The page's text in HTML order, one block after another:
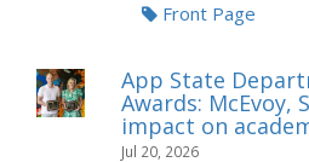
Front Page
App State
Awards: McEvoy,
impact on
Jul 20, 2026